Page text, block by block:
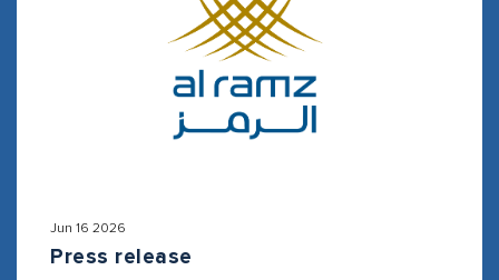
Jun 16 2026
Press release